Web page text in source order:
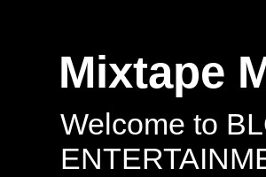
Mixtape
Welcome to